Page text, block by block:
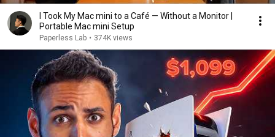
I Took My Mac mini to a Café — Without a Monitor |
Portable Mac mini Setup
Paperless Lab • 374K views